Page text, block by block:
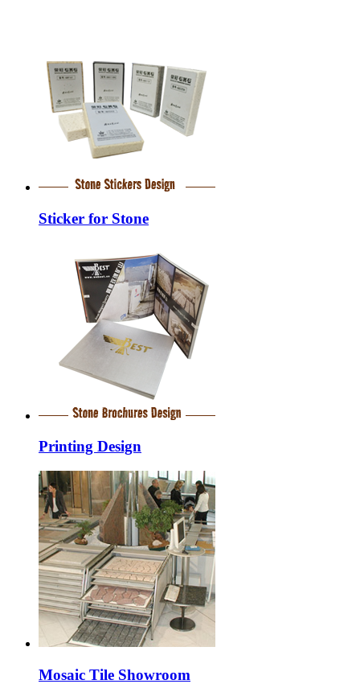
Sticker for Stone
Printing Design
Mosaic Tile Showroom